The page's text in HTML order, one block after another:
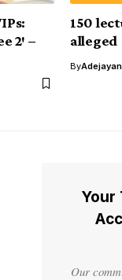
2′ –
150
alleged
By
Your
Our